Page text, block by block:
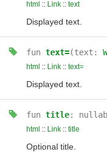
html :: Link:: text
Displayed text.
fun text=(text:
html :: Link:: text=
Displayed text.
fun title:
html :: Link:: title
Optional title.